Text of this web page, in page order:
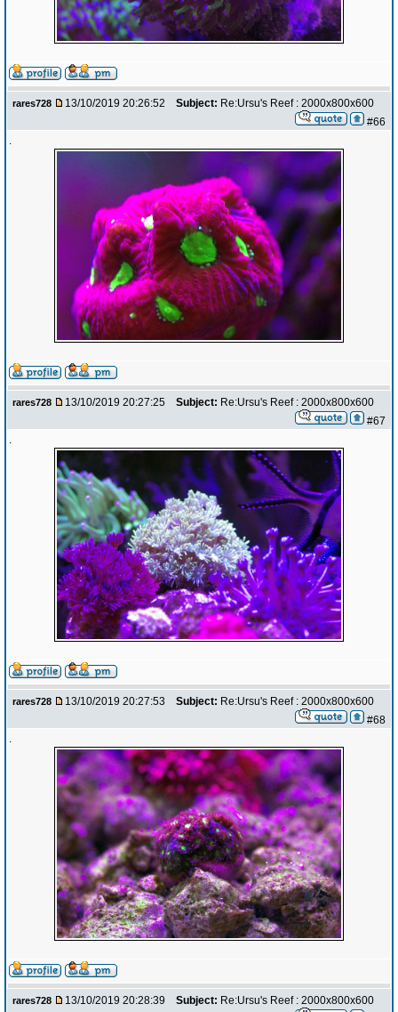
rares728 13/10/2019 20:26:52 Subject: Re:Ursu's Reef : 2000x800x600
#66
.
rares728 13/10/2019 20:27:25 Subject: Re:Ursu's Reef : 2000x800x600
#67
.
rares728 13/10/2019 20:27:53 Subject: Re:Ursu's Reef : 2000x800x600
#68
.
rares728 13/10/2019 20:28:39 Subject: Re:Ursu's Reef : 2000x800x600